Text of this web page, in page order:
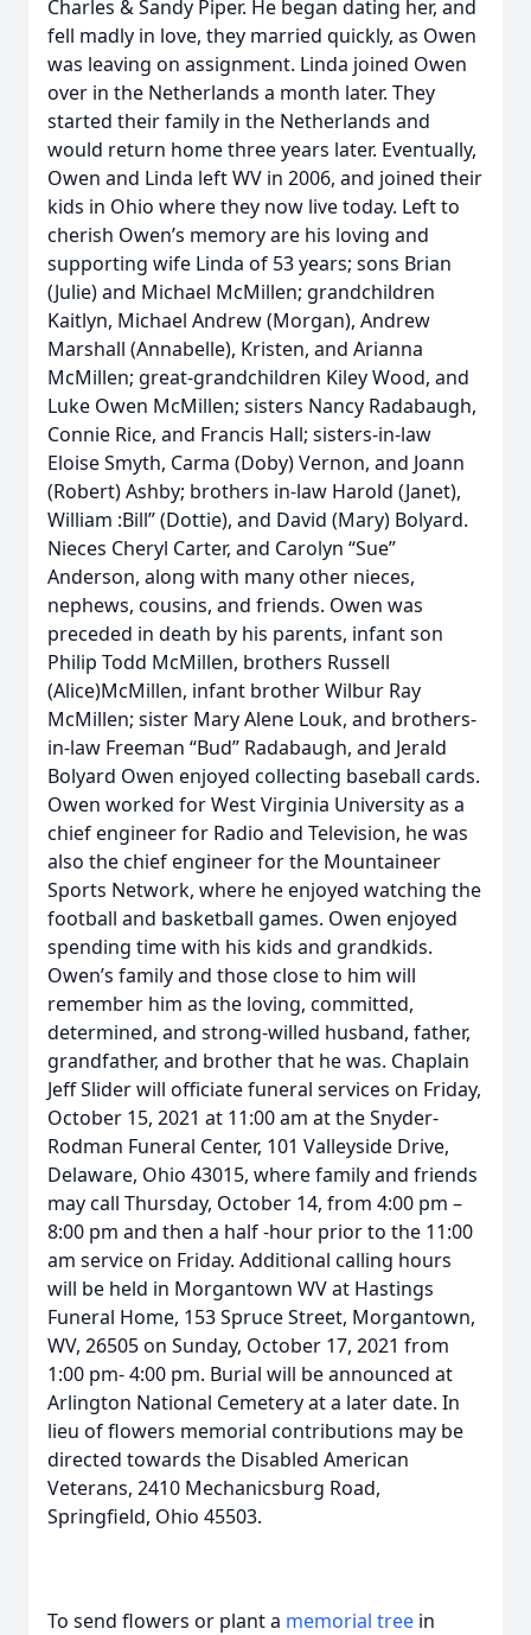
Charles & Sandy Piper. He began dating her, and
fell madly in love, they married quickly, as Owen
was leaving on assignment. Linda joined Owen
over in the Netherlands a month later. They
started their family in the Netherlands and
would return home three years later. Eventually,
Owen and Linda left WV in 2006, and joined their
kids in Ohio where they now live today. Left to
cherish Owen’s memory are his loving and
supporting wife Linda of 53 years; sons Brian
(Julie) and Michael McMillen; grandchildren
Kaitlyn, Michael Andrew (Morgan), Andrew
Marshall (Annabelle), Kristen, and Arianna
McMillen; great-grandchildren Kiley Wood, and
Luke Owen McMillen; sisters Nancy Radabaugh,
Connie Rice, and Francis Hall; sisters-in-law
Eloise Smyth, Carma (Doby) Vernon, and Joann
(Robert) Ashby; brothers in-law Harold (Janet),
William :Bill” (Dottie), and David (Mary) Bolyard.
Nieces Cheryl Carter, and Carolyn “Sue”
Anderson, along with many other nieces,
nephews, cousins, and friends. Owen was
preceded in death by his parents, infant son
Philip Todd McMillen, brothers Russell
(Alice)McMillen, infant brother Wilbur Ray
McMillen; sister Mary Alene Louk, and brothers-
in-law Freeman “Bud” Radabaugh, and Jerald
Bolyard Owen enjoyed collecting baseball cards.
Owen worked for West Virginia University as a
chief engineer for Radio and Television, he was
also the chief engineer for the Mountaineer
Sports Network, where he enjoyed watching the
football and basketball games. Owen enjoyed
spending time with his kids and grandkids.
Owen’s family and those close to him will
remember him as the loving, committed,
determined, and strong-willed husband, father,
grandfather, and brother that he was. Chaplain
Jeff Slider will officiate funeral services on Friday,
October 15, 2021 at 11:00 am at the Snyder-
Rodman Funeral Center, 101 Valleyside Drive,
Delaware, Ohio 43015, where family and friends
may call Thursday, October 14, from 4:00 pm –
8:00 pm and then a half -hour prior to the 11:00
am service on Friday. Additional calling hours
will be held in Morgantown WV at Hastings
Funeral Home, 153 Spruce Street, Morgantown,
WV, 26505 on Sunday, October 17, 2021 from
1:00 pm- 4:00 pm. Burial will be announced at
Arlington National Cemetery at a later date. In
lieu of flowers memorial contributions may be
directed towards the Disabled American
Veterans, 2410 Mechanicsburg Road,
Springfield, Ohio 45503.
To send flowers or plant a memorial tree in